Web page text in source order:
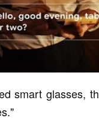
smart glasses,